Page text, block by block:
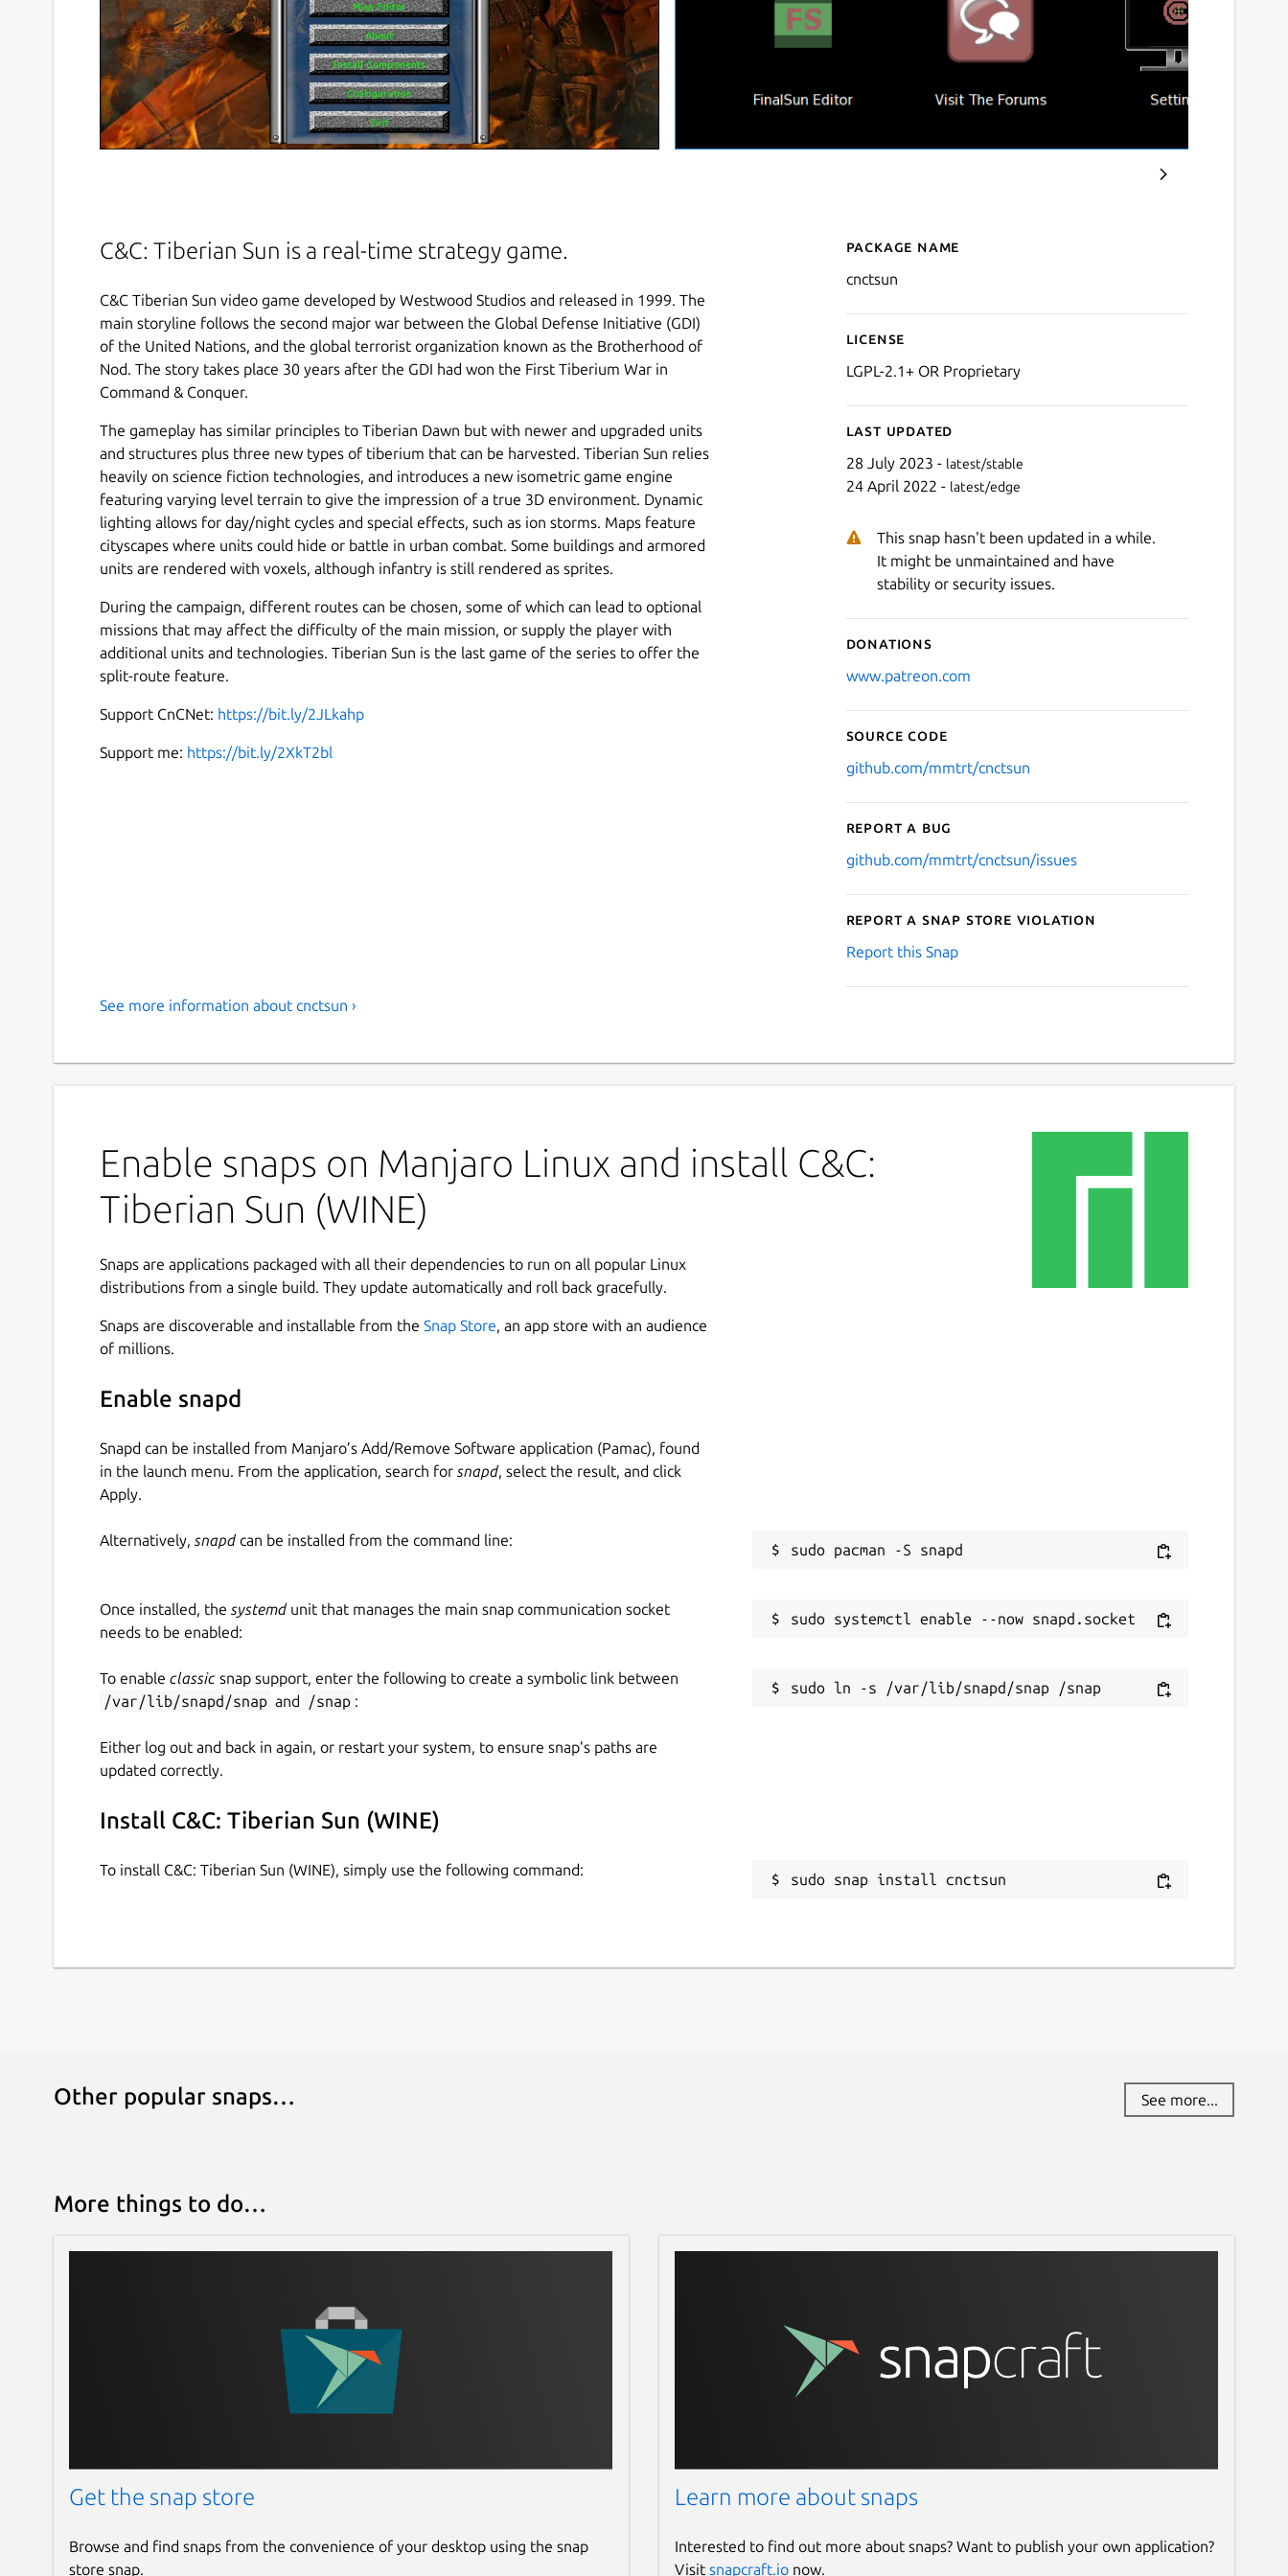
C&C: Tiberian Sun is a real-time strategy game.
C&C Tiberian Sun video game developed by Westwood Studios and released in 1999. The
main storyline follows the second major war between the Global Defense Initiative (GDI)
of the United Nations, and the global terrorist organization known as the Brotherhood of
Nod. The story takes place 30 years after the GDI had won the First Tiberium War in
Command & Conquer.
The gameplay has similar principles to Tiberian Dawn but with newer and upgraded units
and structures plus three new types of tiberium that can be harvested. Tiberian Sun relies
heavily on science fiction technologies, and introduces a new isometric game engine
featuring varying level terrain to give the impression of a true 3D environment. Dynamic
lighting allows for day/night cycles and special effects, such as ion storms. Maps feature
cityscapes where units could hide or battle in urban combat. Some buildings and armored
units are rendered with voxels, although infantry is still rendered as sprites.
During the campaign, different routes can be chosen, some of which can lead to optional
missions that may affect the difficulty of the main mission, or supply the player with
additional units and technologies. Tiberian Sun is the last game of the series to offer the
split-route feature.
Support CnCNet: https://bit.ly/2JLkahp
Support me: https://bit.ly/2XkT2bl
Details for C&C: Tiberian
Package name
cnctsun
License
LGPL-2.1+ OR Proprietary
Last updated
28 July 2023 - latest/stable
24 April 2022 - latest/edge
This snap hasn't been updated in a while.
It might be unmaintained and have
stability or security issues.
Donations
www.patreon.com
Source code
github.com/mmtrt/cnctsun
Report a bug
github.com/mmtrt/cnctsun/issues
Report a Snap Store violation
Report this Snap
See more information about cnctsun ›
Enable snaps on Manjaro Linux and install C&C:
Tiberian Sun (WINE)
Snaps are applications packaged with all their dependencies to run on all popular Linux
distributions from a single build. They update automatically and roll back gracefully.
Snaps are discoverable and installable from the Snap Store, an app store with an audience
of millions.
Enable snapd
Snapd can be installed from Manjaro’s Add/Remove Software application (Pamac), found
in the launch menu. From the application, search for snapd, select the result, and click
Apply.
Alternatively, snapdcan be installed from the command line:
Once installed, the systemdunit that manages the main snap communication socket
needs to be enabled:
To enable classic snap support, enter the following to create a symbolic link between
/var/lib/snapd/snap and /snap :
Either log out and back in again, or restart your system, to ensure snap’s paths are
updated correctly.
Install C&C: Tiberian Sun (WINE)
To install C&C: Tiberian Sun (WINE), simply use the following command:
sudo snap install cnctsun
Other popular snaps… See more...
More things to do…
Get the snap store
Browse and find snaps from the convenience of your desktop using the snap
store snap.
Learn more about snaps
Interested to find out more about snaps? Want to publish your own application?
Visit snapcraft.ionow.